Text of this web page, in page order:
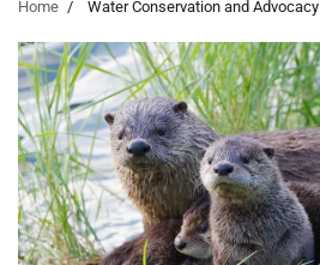
Home Water Conservation and Advocacy